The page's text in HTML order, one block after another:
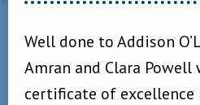
Well done to Addison
Amran and Clara Powell
certificate of excellence